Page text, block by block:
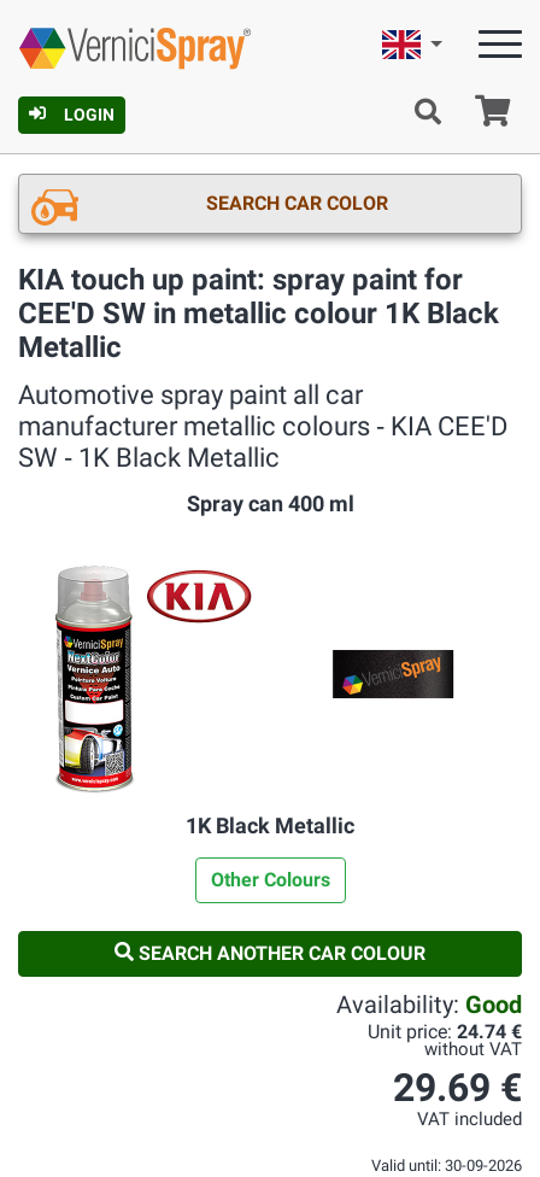
LOGIN
English
SEARCH CAR COLOR
KIA touch up paint: spray paint for
CEE'D SW in metallic colour 1K Black
Metallic
Automotive spray paint all car
manufacturer metallic colours ‐ KIA CEE'D
SW ‐ 1K Black Metallic
Spray can 400 ml
1K Black Metallic
Other Colours
SEARCH ANOTHER CAR COLOUR
Availability: Good
Unit price: 24.74 €
without VAT
29.69 €
VAT included
Valid until: 30-09-2026